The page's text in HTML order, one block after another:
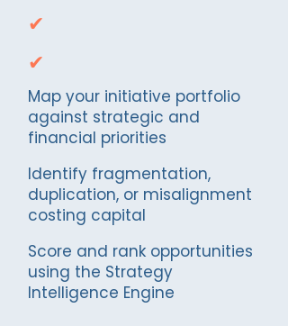
✔
✔
Map your initiative portfolio
against strategic and
financial priorities
Identify fragmentation,
duplication, or misalignment
costing capital
Score and rank opportunities
using the Strategy
Intelligence Engine